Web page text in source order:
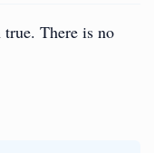
true. There is no